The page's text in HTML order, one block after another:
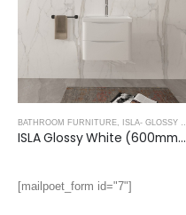
BATHROOM FURNITURE ISLA- GLOSSY WHITE
ISLA Glossy White (600mm): Wall Hung Vanity Unit with Deep Ceramic Basin
[mailpoet_form id="7"]